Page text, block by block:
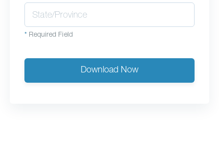
* Required Field
Download Now